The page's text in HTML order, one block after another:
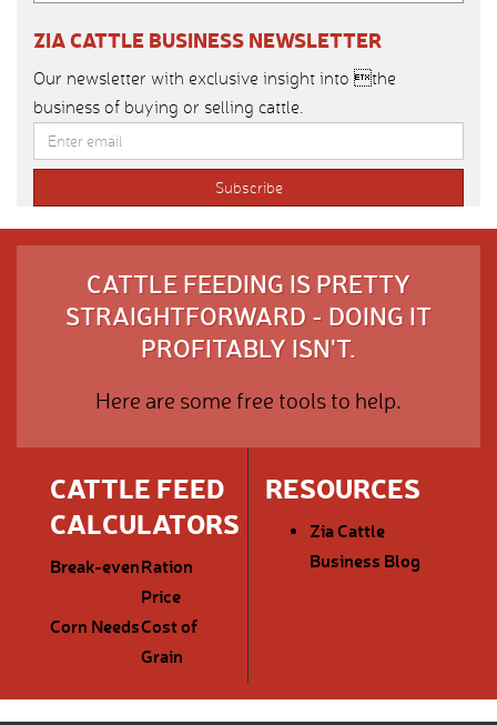
ZIA CATTLE BUSINESS NEWSLETTER
Our newsletter with exclusive insight into the
business of buying or selling cattle.
CATTLE FEEDING IS PRETTY
STRAIGHTFORWARD - DOING IT
PROFITABLY ISN'T.
Here are some free tools to help.
CATTLE FEED
CALCULATORS
Break-evenRation
Price
Corn NeedsCost of
Grain
RESOURCES
Zia Cattle
Business Blog